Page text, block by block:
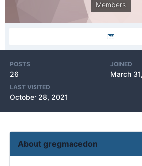
Members
POSTS
26
JOINED
March
LAST VISITED
October 28, 2021
About gregmacedon